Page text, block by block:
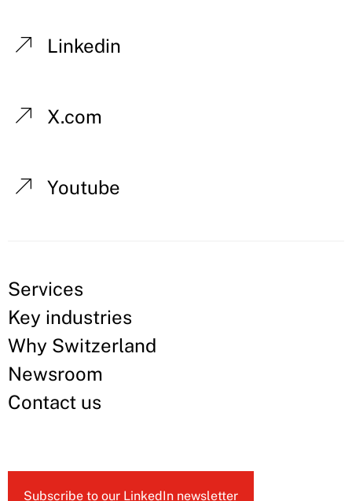
Linkedin
X.com
Youtube
Services
Key industries
Why Switzerland
Newsroom
Contact us
Subscribe to our LinkedIn newsletter